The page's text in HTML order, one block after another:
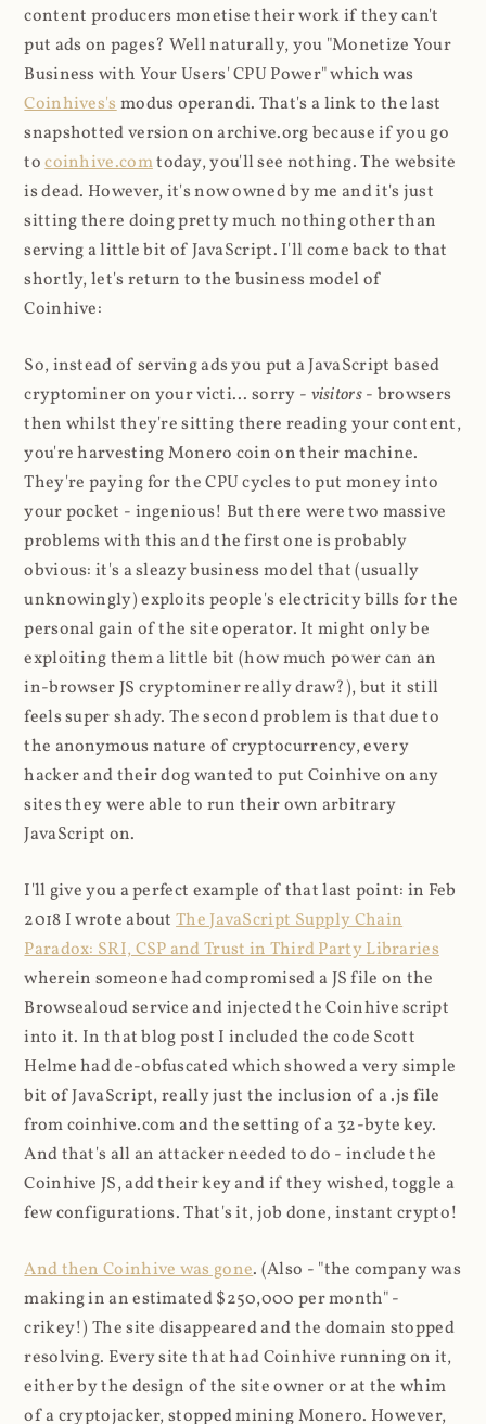
content producers monetise their work if they can't
put ads on pages? Well naturally, you "Monetize Your
Business with Your Users' CPU Power" which was
Coinhives'smodus operandi. That's a link to the last
snapshotted version on archive.org because if you go
tocoinhive.comtoday, you'll see nothing. The website
is dead. However, it's now owned by me and it's just
sitting there doing pretty much nothing other than
serving a little bit of JavaScript. I'll come back to that
shortly, let's return to the business model of
Coinhive:
So, instead of serving ads you put a JavaScript based
cryptominer on your victi... sorry - visitors- browsers
then whilst they're sitting there reading your content,
you're harvesting Monero coin on their machine.
They're paying for the CPU cycles to put money into
your pocket - ingenious! But there were two massive
problems with this and the first one is probably
obvious: it's a sleazy business model that (usually
unknowingly) exploits people's electricity bills for the
personal gain of the site operator. It might only be
exploiting them a little bit (how much power can an
in-browser JS cryptominer really draw?), but it still
feels super shady. The second problem is that due to
the anonymous nature of cryptocurrency, every
hacker and their dog wanted to put Coinhive on any
sites they were able to run their own arbitrary
JavaScript on.
I'll give you a perfect example of that last point: in Feb
2018 I wrote aboutThe JavaScript Supply Chain
Paradox: SRI, CSP and Trust in Third Party Libraries
wherein someone had compromised a JS file on the
Browsealoud service and injected the Coinhive script
into it. In that blog post I included the code Scott
Helme had de-obfuscated which showed a very simple
bit of JavaScript, really just the inclusion of a .js file
from coinhive.com and the setting of a 32-byte key.
And that's all an attacker needed to do - include the
Coinhive JS, add their key and if they wished, toggle a
few configurations. That's it, job done, instant crypto!
And then Coinhive was gone. (Also - "the company was
making in an estimated $250,000 per month" -
crikey!) The site disappeared and the domain stopped
resolving. Every site that had Coinhive running on it,
either by the design of the site owner or at the whim
of a cryptojacker, stopped mining Monero. However,